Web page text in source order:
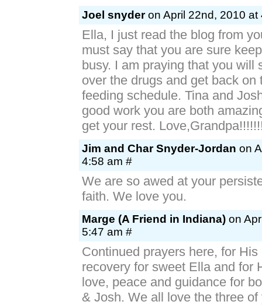
Joel snyderon April 22nd, 2010 at
Ella, I just read the blog from
must say that you are sure
busy. I am praying that you will
over the drugs and get back on
feeding schedule. Tina and
good work you are both
get your rest.
Jim and Char Snyder-Jordan on
4:58 am #
We are so awed at your
faith. We love you.
Marge (A Friend in Indiana) on
5:47 am #
Continued prayers here, for
recovery for sweet Ella and for
love, peace and guidance for
& Josh. We all love the three of